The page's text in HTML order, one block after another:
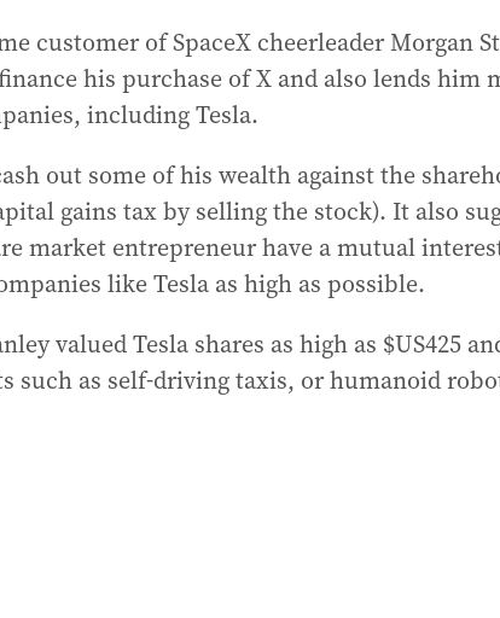
customer of SpaceX cheerleader Morgan
his purchase of X and also lends him
including Tesla.
out some of his wealth against the
gains tax by selling the stock). It also
market entrepreneur have a mutual
like Tesla as high as possible.
valued Tesla shares as high as $US425
such as self-driving taxis, or humanoid